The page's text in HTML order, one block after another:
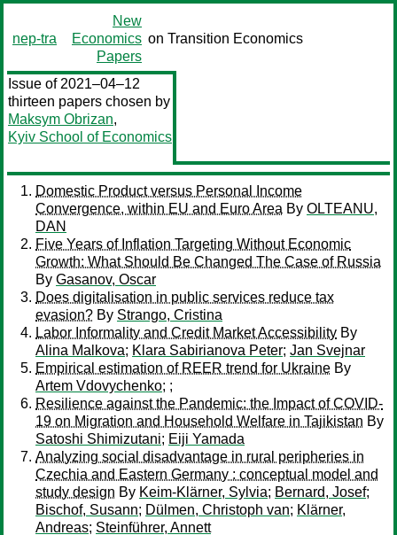
nep-tra
New
Economics
Papers
on Transition Economics
Issue of 2021–04–12
thirteen papers chosen by
Maksym Obrizan,
Kyiv School of Economics
Domestic Product versus Personal Income
Convergence, within EU and Euro Area By OLTEANU,
DAN
Five Years of Inflation Targeting Without Economic
Growth: What Should Be Changed The Case of Russia
By Gasanov, Oscar
Does digitalisation in public services reduce tax
evasion? By Strango, Cristina
Labor Informality and Credit Market Accessibility By
Alina Malkova; Klara Sabirianova Peter; Jan Svejnar
Empirical estimation of REER trend for Ukraine By
Artem Vdovychenko; ;
Resilience against the Pandemic: the Impact of COVID-
19 on Migration and Household Welfare in Tajikistan By
Satoshi Shimizutani; Eiji Yamada
Analyzing social disadvantage in rural peripheries in
Czechia and Eastern Germany : conceptual model and
study design By Keim-Klärner, Sylvia; Bernard, Josef;
Bischof, Susann; Dülmen, Christoph van; Klärner,
Andreas; Steinführer, Annett